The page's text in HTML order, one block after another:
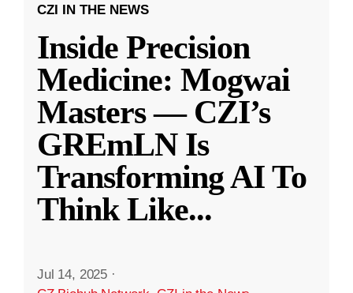
CZI IN THE NEWS
Inside Precision
Medicine: Mogwai
Masters — CZI’s
GREmLN Is
Transforming AI To
Think Like...
Jul 14, 2025 ·